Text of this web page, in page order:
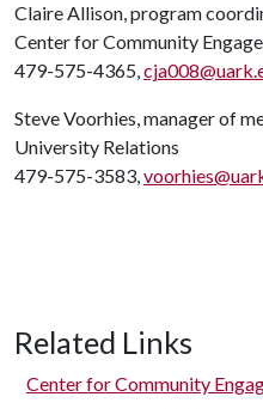
Claire Allison, program
Center for Community
479-575-4365,
Steve Voorhies, manager of
University Relations
479-575-3583,
Related Links
Center for Community